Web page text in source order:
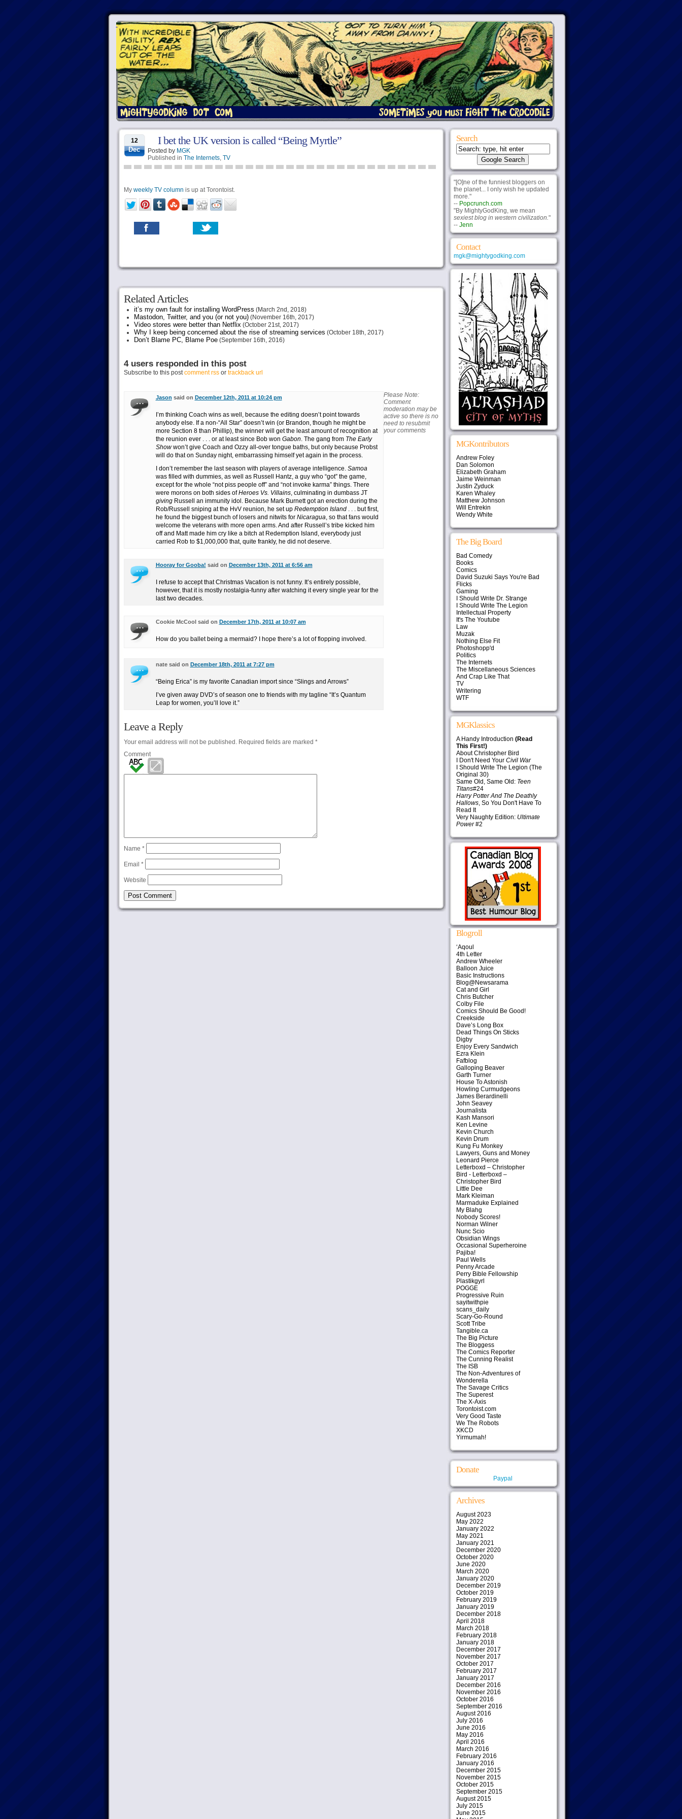
12
Dec
I bet the UK version is called “Being Myrtle”
Posted by MGK
Published in The Internets, TV
My weekly TV column is up at Torontoist.
Related Articles
it’s my own fault for installing WordPress (March 2nd, 2018)
Mastodon, Twitter, and you (or not you)(November 16th, 2017)
Video stores were better than Netflix(October 21st, 2017)
Why I keep being concerned about the rise of streaming services (October 18th, 2017)
Don’t Blame PC, Blame Poe(September 16th, 2016)
4 users responded in this post
Subscribe to this postcomment rssor trackback url
Jason said on December 12th, 2011 at 10:24 pm
I’m thinking Coach wins as well, because the editing doesn’t point towards
anybody else. If a non-“All Star” doesn’t win (or Brandon, though he might be
more Section 8 than Phillip), the winner will get the least amount of recognition at
the reunion ever . . . or at least since Bob won Gabon. The gang from The Early
Showwon’t give Coach and Ozzy all-over tongue baths, but only because Probst
will do that on Sunday night, embarrassing himself yet again in the process.
I don’t remember the last season with players of average intelligence. Samoa
was filled with dummies, as well as Russell Hantz, a guy who “got” the game,
except for the whole “not piss people off” and “not invoke karma” things. There
were morons on both sides ofHeroes Vs. Villains, culminating in dumbass JT
givingRussell an immunity idol. Because Mark Burnett got an erection during the
Rob/Russell sniping at the HvV reunion, he set up Redemption Island. . . but first,
he found the biggest bunch of losers and nitwits for Nicaragua, so that fans would
welcome the veterans with more open arms. And after Russell’s tribe kicked him
off and Matt made him cry like a bitch at Redemption Island, everybody just
carried Rob to $1,000,000 that, quite frankly, he did not deserve.
Hooray for Gooba! said on December 13th, 2011 at 6:56 am
I refuse to accept that Christmas Vacation is not funny. It’s entirely possible,
however, that it is mostly nostalgia-funny after watching it every single year for the
last two decades.
Cookie McCool said on December 17th, 2011 at 10:07 am
How do you ballet being a mermaid? I hope there’s a lot of flopping involved.
nate said on December 18th, 2011 at 7:27 pm
“Being Erica” is my favorite Canadian import since “Slings and Arrows”
I’ve given away DVD’s of season one to friends with my tagline “It’s Quantum
Leap for women, you’ll love it.”
Leave a Reply
Your email address will not be published.Required fields are marked *
Comment
Name *
Email *
Website
Please Note:
Comment
moderation may be
active so there is no
need to resubmit
your comments
Search
"[O]ne of the funniest bloggers on
the planet... I only wish he updated
more."
-- Popcrunch.com
"By MightyGodKing, we mean
sexiest blog in western civilization."
-- Jenn
Contact
mgk@mightygodking.com
MGKontributors
Andrew Foley
Dan Solomon
Elizabeth Graham
Jaime Weinman
Justin Zyduck
Karen Whaley
Matthew Johnson
Will Entrekin
Wendy White
The Big Board
Bad Comedy
Books
Comics
David Suzuki Says You're Bad
Flicks
Gaming
I Should Write Dr. Strange
I Should Write The Legion
Intellectual Property
It's The Youtube
Law
Muzak
Nothing Else Fit
Photoshopp'd
Politics
The Internets
The Miscellaneous Sciences
And Crap Like That
TV
Writering
WTF
MGKlassics
A Handy Introduction (Read
This First!)
About Christopher Bird
I Don't Need Your Civil War
I Should Write The Legion (The
Original 30)
Same Old, Same Old: Teen
Titans#24
Harry Potter And The Deathly
Hallows, So You Don't Have To
Read It
Very Naughty Edition: Ultimate
Power#2
Blogroll
‘Aqoul
4th Letter
Andrew Wheeler
Balloon Juice
Basic Instructions
Blog@Newsarama
Cat and Girl
Chris Butcher
Colby File
Comics Should Be Good!
Creekside
Dave’s Long Box
Dead Things On Sticks
Digby
Enjoy Every Sandwich
Ezra Klein
Fafblog
Galloping Beaver
Garth Turner
House To Astonish
Howling Curmudgeons
James Berardinelli
John Seavey
Journalista
Kash Mansori
Ken Levine
Kevin Church
Kevin Drum
Kung Fu Monkey
Lawyers, Guns and Money
Leonard Pierce
Letterboxd – Christopher
Bird - Letterboxd –
Christopher Bird
Little Dee
Mark Kleiman
Marmaduke Explained
My Blahg
Nobody Scores!
Norman Wilner
Nunc Scio
Obsidian Wings
Occasional Superheroine
Pajiba!
Paul Wells
Penny Arcade
Perry Bible Fellowship
Plastikgyrl
POGGE
Progressive Ruin
sayitwithpie
scans_daily
Scary-Go-Round
Scott Tribe
Tangible.ca
The Big Picture
The Bloggess
The Comics Reporter
The Cunning Realist
The ISB
The Non-Adventures of
Wonderella
The Savage Critics
The Superest
The X-Axis
Torontoist.com
Very Good Taste
We The Robots
XKCD
Yirmumah!
Donate
Paypal
Archives
August 2023
May 2022
January 2022
May 2021
January 2021
December 2020
October 2020
June 2020
March 2020
January 2020
December 2019
October 2019
February 2019
January 2019
December 2018
April 2018
March 2018
February 2018
January 2018
December 2017
November 2017
October 2017
February 2017
January 2017
December 2016
November 2016
October 2016
September 2016
August 2016
July 2016
June 2016
May 2016
April 2016
March 2016
February 2016
January 2016
December 2015
November 2015
October 2015
September 2015
August 2015
July 2015
June 2015